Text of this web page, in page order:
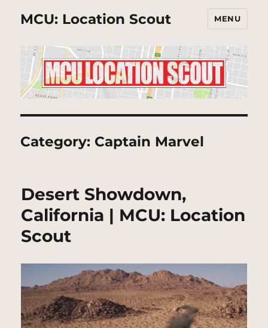
MCU: Location Scout MENU
Category: Captain Marvel
Desert Showdown,
California | MCU: Location
Scout